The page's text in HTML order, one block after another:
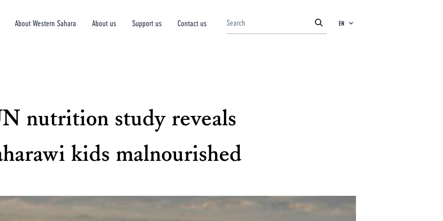
About Western Sahara About us Support us Contact us EN
nutrition study reveals
kids malnourished